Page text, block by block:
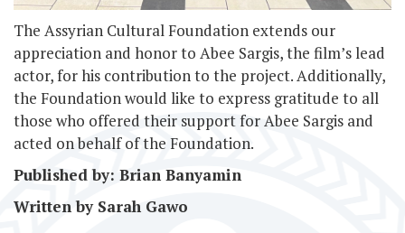
The Assyrian Cultural Foundation extends our
appreciation and honor to Abee Sargis, the film’s lead
actor, for his contribution to the project. Additionally,
the Foundation would like to express gratitude to all
those who offered their support for Abee Sargis and
acted on behalf of the Foundation.
Published by: Brian Banyamin
Written by Sarah Gawo